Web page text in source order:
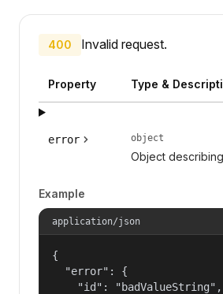
400 Invalid request.
Property Type &
error object
Object
Example
application/json
{
  "error": {
    "id": "badValueString",